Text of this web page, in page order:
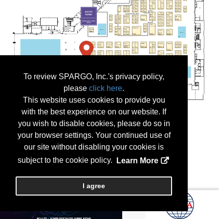
To review SPARGO, Inc.'s privacy policy,
please click here.
This website uses cookies to provide you
with the best experience on our website. If
you wish to disable cookies, please do so in
your browser settings. Your continued use of
our site without disabling your cookies is
subject to the cookie policy.
Learn More
I agree